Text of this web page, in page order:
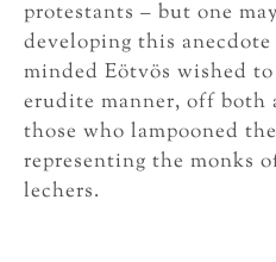
protestants – but one
developing this
minded Eötvös wished
erudite manner, off both
those who lampooned
representing the monks
lechers.